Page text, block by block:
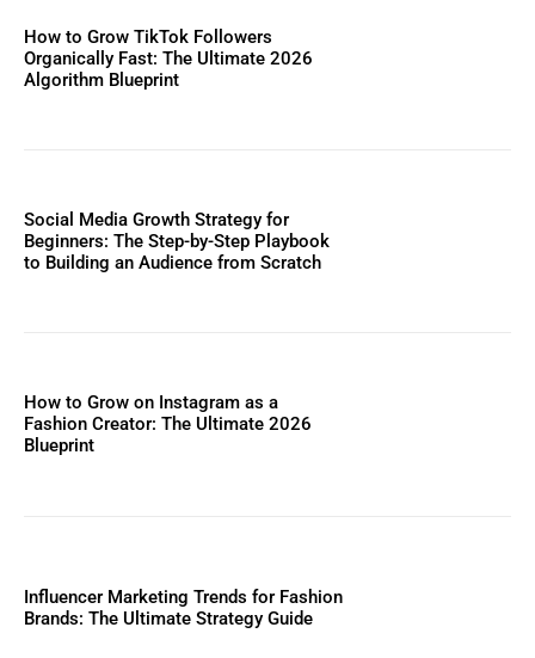
How to Grow TikTok Followers
Organically Fast: The Ultimate 2026
Algorithm Blueprint
Social Media Growth Strategy for
Beginners: The Step-by-Step Playbook
to Building an Audience from Scratch
How to Grow on Instagram as a
Fashion Creator: The Ultimate 2026
Blueprint
Influencer Marketing Trends for Fashion
Brands: The Ultimate Strategy Guide